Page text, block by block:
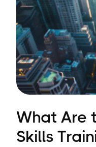
What Are
Skills